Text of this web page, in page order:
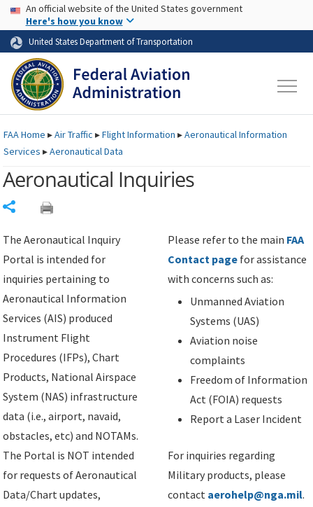
Skip to page content Skip to main content
USA Banner
An official website of the United States government
Here's how you know
United States Department of Transportation
FAAHome ▸Air Traffic ▸Flight Information ▸Aeronautical Information
Services ▸Aeronautical Data
Aeronautical Inquiries
The Aeronautical Inquiry
Portal is intended for
inquiries pertaining to
Aeronautical Information
Services (AIS) produced
Instrument Flight
Procedures (IFPs), Chart
Products, National Airspace
System (NAS) infrastructure
data (i.e., airport, navaid,
obstacles, etc) and NOTAMs.
The Portal is NOT intended
for requests of Aeronautical
Data/Chart updates,
Please refer to the main FAA
Contact page for assistance
with concerns such as:
Unmanned Aviation
Systems (UAS)
Aviation noise
complaints
Freedom of Information
Act (FOIA) requests
Report a Laser Incident
For inquiries regarding
Military products, please
contact aerohelp@nga.mil.